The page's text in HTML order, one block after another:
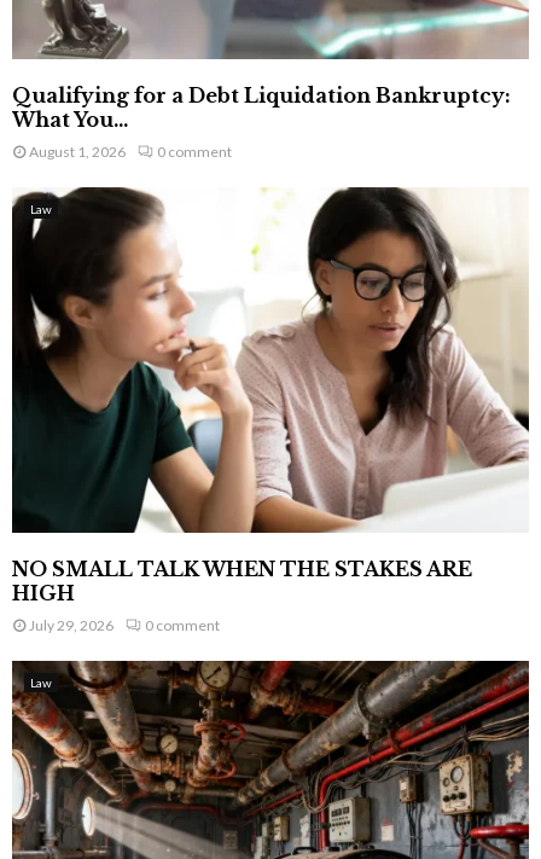
Qualifying for a Debt Liquidation Bankruptcy:
What You...
August 1, 2026 0 comment
Law
NO SMALL TALK WHEN THE STAKES ARE
HIGH
July 29, 2026 0 comment
Law